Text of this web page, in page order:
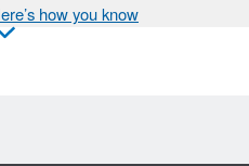
how you know